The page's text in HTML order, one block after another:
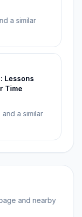
a similar
Lessons
Time
a similar
and nearby